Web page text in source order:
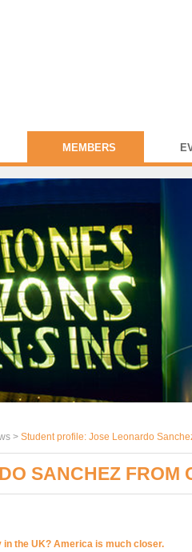
MEMBERS
> Student profile: Jose Leonardo
SANCHEZ FROM
the UK? America is much closer.